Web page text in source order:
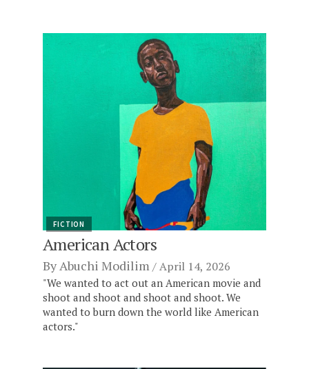
FICTION
American Actors
ByAbuchi Modilim April 14, 2026
"We wanted to act out an American movie and
shoot and shoot and shoot and shoot. We
wanted to burn down the world like American
actors."